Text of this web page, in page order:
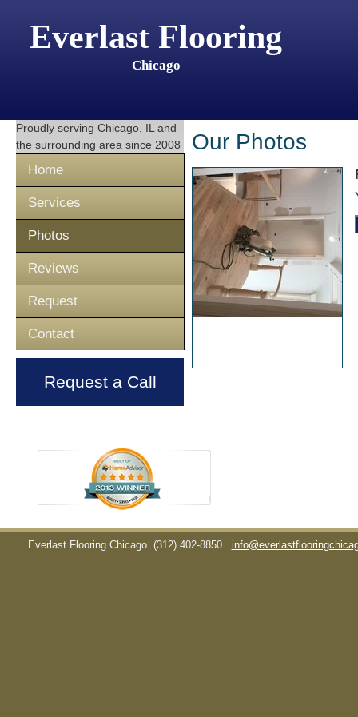
Everlast Flooring
Chicago
Proudly serving Chicago, IL and
the surrounding area since 2008
Home
Services
Photos
Reviews
Request
Contact
Request a Call
Our Photos
Everlast Flooring Chicago (312) 402-8850